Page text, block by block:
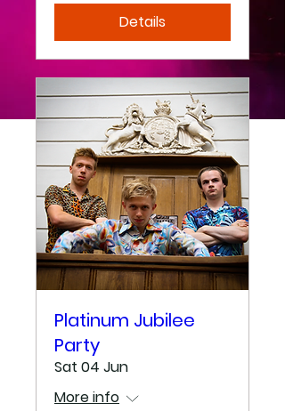
Details
Platinum Jubilee
Party
Sat 04 Jun
More info